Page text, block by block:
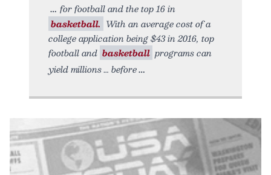
for football and the top 16 in
basketball. With an average cost of a
college application being $43 in 2016, top
football and basketball programs can
yield millions … before